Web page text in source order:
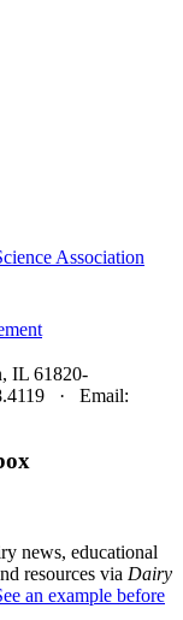
Association
IL 61820-
· Email:
news, educational
resources via Dairy
an example before